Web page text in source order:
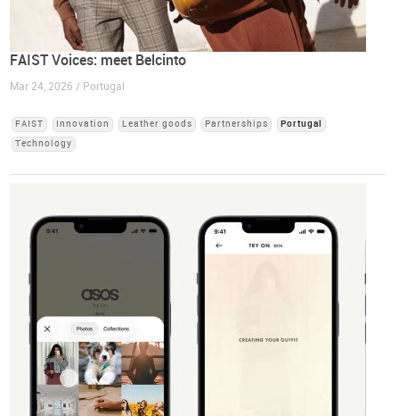
FAIST Voices: meet Belcinto
Mar 24, 2026 / Portugal
FAIST Innovation Leather goods Partnerships
Portugal
Technology